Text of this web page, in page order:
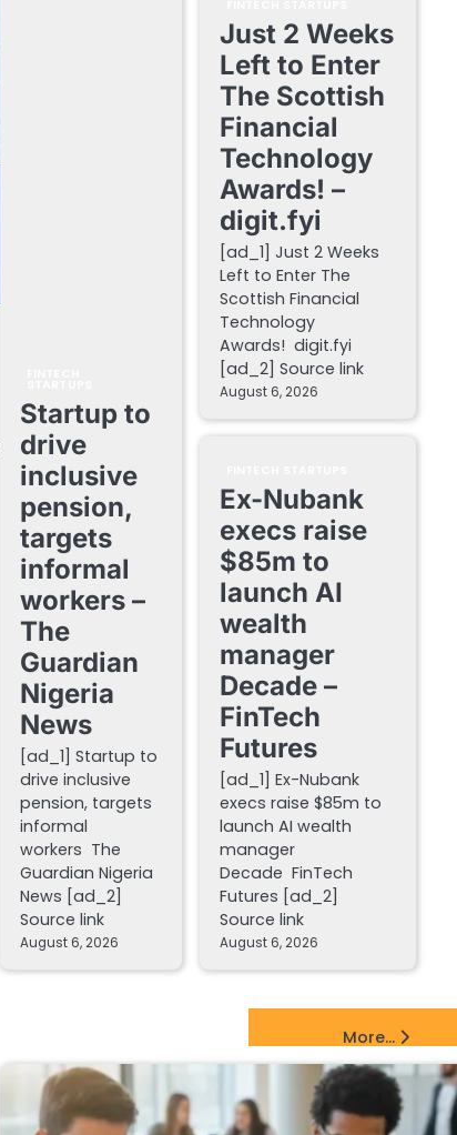
Startup to
drive
inclusive
pension,
targets
informal
workers –
The
Guardian
Nigeria
News
[ad_1] Startup to
drive inclusive
pension, targets
informal
workers The
Guardian Nigeria
News [ad_2]
Source link
August 6, 2026
Just 2 Weeks
Left to Enter
The Scottish
Financial
Technology
Awards! –
digit.fyi
[ad_1] Just 2 Weeks
Left to Enter The
Scottish Financial
Technology
Awards! digit.fyi
[ad_2] Source link
August 6, 2026
Ex-Nubank
execs raise
$85m to
launch AI
wealth
manager
Decade –
FinTech
Futures
[ad_1] Ex-Nubank
execs raise $85m to
launch AI wealth
manager
Decade FinTech
Futures [ad_2]
Source link
August 6, 2026
More...